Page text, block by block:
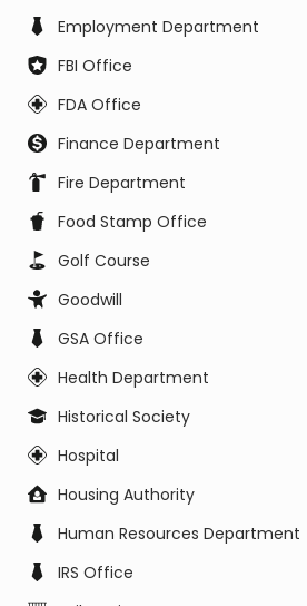
Employment Department
FBI Office
FDA Office
Finance Department
Fire Department
Food Stamp Office
Golf Course
Goodwill
GSA Office
Health Department
Historical Society
Hospital
Housing Authority
Human Resources Department
IRS Office